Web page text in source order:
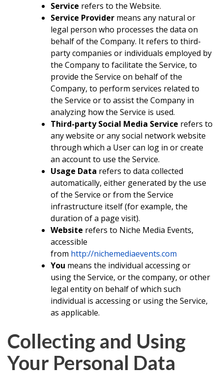
Service refers to the Website.
Service Provider means any natural or
legal person who processes the data on
behalf of the Company. It refers to third-
party companies or individuals employed by
the Company to facilitate the Service, to
provide the Service on behalf of the
Company, to perform services related to
the Service or to assist the Company in
analyzing how the Service is used.
Third-party Social Media Service refers to
any website or any social network website
through which a User can log in or create
an account to use the Service.
Usage Data refers to data collected
automatically, either generated by the use
of the Service or from the Service
infrastructure itself (for example, the
duration of a page visit).
Website refers to Niche Media Events,
accessible
from http://nichemediaevents.com
You means the individual accessing or
using the Service, or the company, or other
legal entity on behalf of which such
individual is accessing or using the Service,
as applicable.
Collecting and Using
Your Personal Data